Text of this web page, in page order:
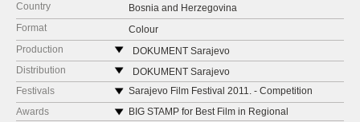
Country
Bosnia and Herzegovina
Format
Colour
Production
DOKUMENT Sarajevo
Logavina 12
Sarajevo
Bosnia and Herzegovina
Distribution
DOKUMENT Sarajevo
Logavina 12
Sarajevo
Festivals
Sarajevo Film Festival 2011. - Competition
documentary program
Awards
BIG STAMP for Best Film in Regional